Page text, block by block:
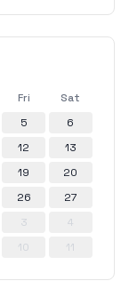
Fri
Sat
5
6
12
13
19
20
26
27
3
4
10 11